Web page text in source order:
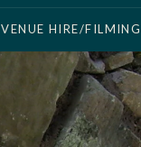
VENUE HIRE/FILMING